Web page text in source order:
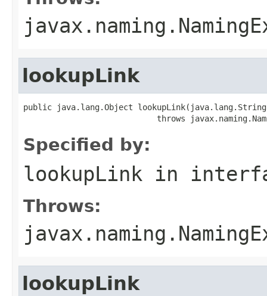
lookupLink
public java.lang.Object lookupLink(java.lang.String
throws
Specified by:
lookupLink in
Throws:
lookupLink